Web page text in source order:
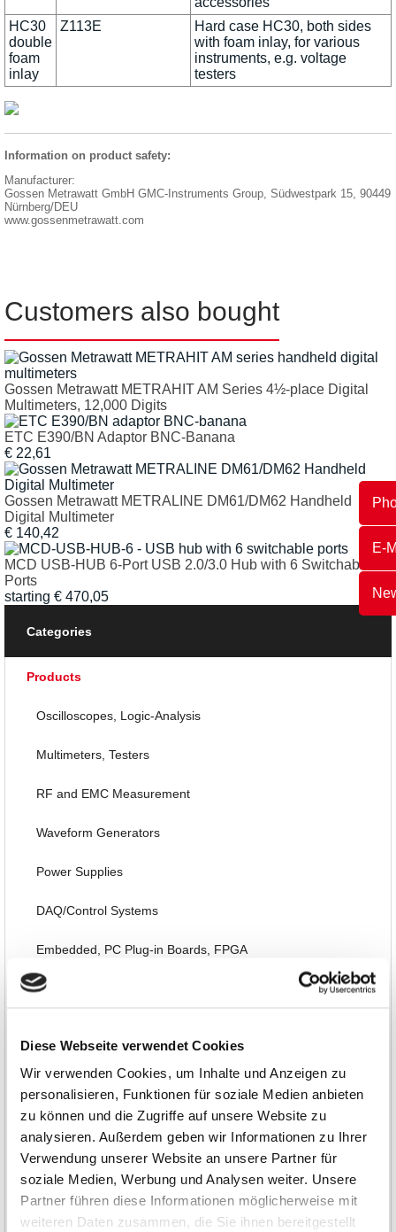
Diese Webseite verwendet Cookies
Wir verwenden Cookies, um Inhalte und Anzeigen zu
personalisieren, Funktionen für soziale Medien anbieten
zu können und die Zugriffe auf unsere Website zu
analysieren. Außerdem geben wir Informationen zu Ihrer
Verwendung unserer Website an unsere Partner für
soziale Medien, Werbung und Analysen weiter. Unsere
Partner führen diese Informationen möglicherweise mit
weiteren Daten zusammen, die Sie ihnen bereitgestellt
E-
HC30
double
foam
inlay
Z113E
Hard case HC30, both sides
with foam inlay, for various
instruments, e.g. voltage
testers
Information on product safety:
Manufacturer:
Gossen Metrawatt GmbH GMC-Instruments Group, Südwestpark 15, 90449
Nürnberg/DEU
www.gossenmetrawatt.com
Customers also bought
Gossen Metrawatt METRAHIT AM Series 4½-place Digital
Multimeters, 12,000 Digits
ETC E390/BN Adaptor BNC-Banana
€ 22,61
Gossen Metrawatt METRALINE DM61/DM62 Handheld
Digital Multimeter
€ 140,42
MCD USB-HUB 6-Port USB 2.0/3.0 Hub with 6 Switchable
Ports
starting € 470,05
Categories
Products
Oscilloscopes, Logic-Analysis
Multimeters, Testers
RF and EMC Measurement
Waveform Generators
Power Supplies
DAQ/Control Systems
Embedded, PC Plug-in Boards, FPGA
Thermography, Temperature, Acoustic, Environmental
Automotive
Software, Books, Seminars
Special Items and EOL
Limited Special Offers
EOL, no longer stocked